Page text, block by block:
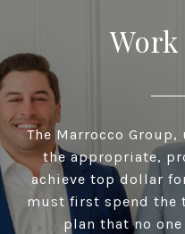
The Marrocco
the appropriate,
achieve top dollar
must first spend the
plan that no